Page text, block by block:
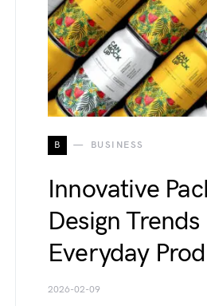
B BUSINESS
Innovative
Design Trends
Everyday
2026-02-09